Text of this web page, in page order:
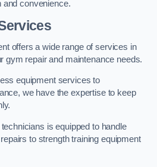
and convenience.
offers a wide range of services in
gym repair and maintenance needs.
equipment services to
we have the expertise to keep
is equipped to handle
to strength training equipment